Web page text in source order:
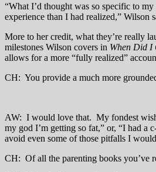
“What I’d thought was so specific to
experience than I had realized,” Wilson
More to her credit, what they’re really
milestones Wilson covers in When Did I
allows for a more “fully realized”
CH: You provide a much more
AW: I would love that. My fondest wish
my god I’m getting so fat,” or, “I had a
avoid even some of those pitfalls I
CH: Of all the parenting books you’ve